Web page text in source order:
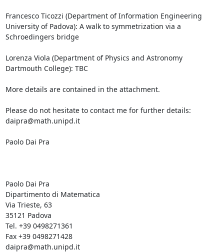
Francesco Ticozzi (Department of Information Engineering
University of Padova): A walk to symmetrization via a
Schroedingers bridge
Lorenza Viola (Department of Physics and Astronomy
Dartmouth College): TBC
More details are contained in the attachment.
Please do not hesitate to contact me for further details:
daipra@math.unipd.it
Paolo Dai Pra
Paolo Dai Pra
Dipartimento di Matematica
Via Trieste, 63
35121 Padova
Tel. +39 0498271361
Fax +39 0498271428
daipra@math.unipd.it